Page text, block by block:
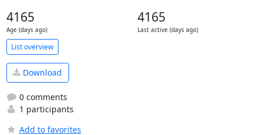
4165
Age (days ago)
4165
Last active (days ago)
List overview
Download
0 comments
1 participants
Add to favorites